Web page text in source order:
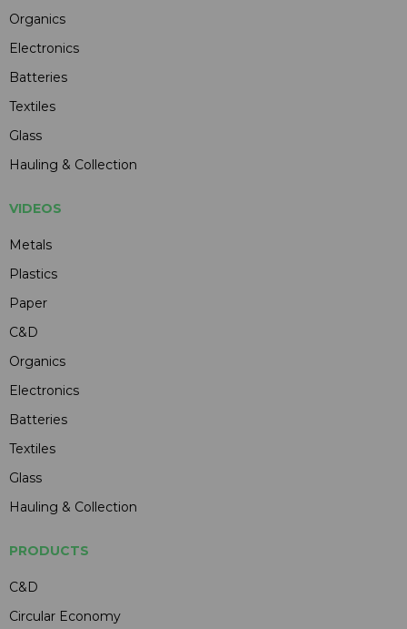
Organics
Electronics
Batteries
Textiles
Glass
Hauling & Collection
VIDEOS
Metals
Plastics
Paper
C&D
Organics
Electronics
Batteries
Textiles
Glass
Hauling & Collection
PRODUCTS
C&D
Circular Economy